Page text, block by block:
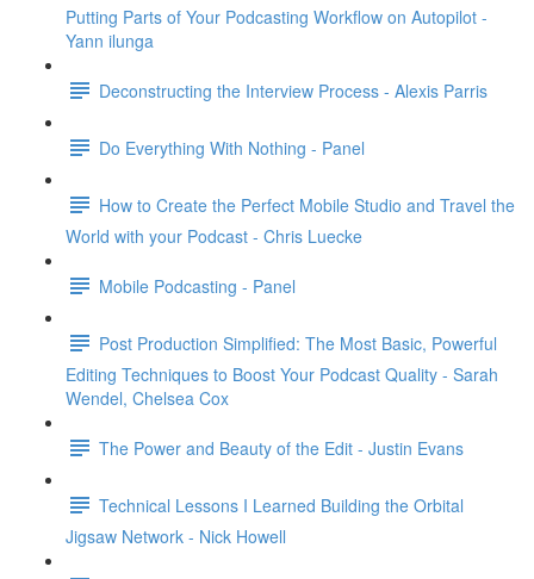
Putting Parts of Your Podcasting Workflow on Autopilot -
Yann ilunga
Deconstructing the Interview Process - Alexis Parris
Do Everything With Nothing - Panel
How to Create the Perfect Mobile Studio and Travel the
World with your Podcast - Chris Luecke
Mobile Podcasting - Panel
Post Production Simplified: The Most Basic, Powerful
Editing Techniques to Boost Your Podcast Quality - Sarah
Wendel, Chelsea Cox
The Power and Beauty of the Edit - Justin Evans
Technical Lessons I Learned Building the Orbital
Jigsaw Network - Nick Howell